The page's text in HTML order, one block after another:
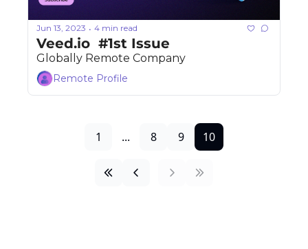
Jun 13, 2023 • 4 min read
Globally Remote Company
Remote Profile
1 ... 8 9 10